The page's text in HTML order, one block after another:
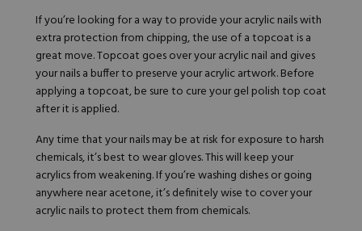
If you’re looking for a way to provide your acrylic nails with
extra protection from chipping, the use of a topcoat is a
great move. Topcoat goes over your acrylic nail and gives
your nails a buffer to preserve your acrylic artwork. Before
applying a topcoat, be sure to cure your gel polish top coat
after it is applied.
Any time that your nails may be at risk for exposure to harsh
chemicals,it’s best to wear gloves. This will keep your
acrylics from weakening. If you’re washing dishes or going
anywhere near acetone, it’s definitely wise to cover your
acrylic nails to protect them from chemicals.